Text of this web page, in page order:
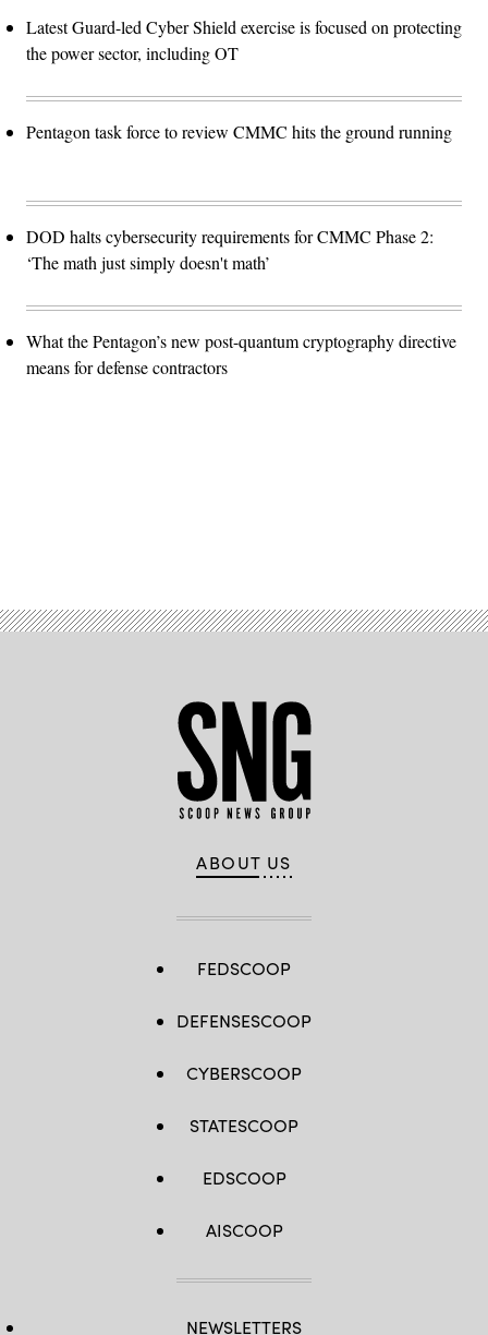
Latest Guard-led Cyber Shield exercise is focused on protecting
the power sector, including OT
Pentagon task force to review CMMC hits the ground running
DOD halts cybersecurity requirements for CMMC Phase 2:
‘The math just simply doesn't math’
What the Pentagon’s new post-quantum cryptography directive
means for defense contractors
ABOUT US
FEDSCOOP
DEFENSESCOOP
CYBERSCOOP
STATESCOOP
EDSCOOP
AISCOOP
NEWSLETTERS